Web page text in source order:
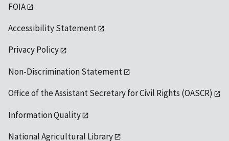
FOIA
Accessibility Statement
Privacy Policy
Non-Discrimination Statement
Office of the Assistant Secretary for Civil Rights (OASCR)
Information Quality
National Agricultural Library